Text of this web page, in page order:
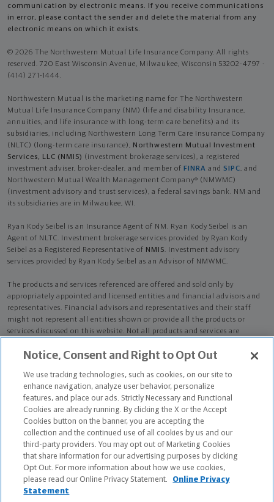
communication by electronic means. If you receive communications
in error, please contact the sender and delete the material from any
electronic means on which it exists.
© 2026 The Northwestern Mutual Life Insurance Company. All rights
reserved. 720 East Wisconsin Avenue, Milwaukee, Wisconsin 53202-4797 -
(414) 271-1444.
Northwestern Mutual is the marketing name for The Northwestern
Mutual Life Insurance Company (NM) (life and disability Insurance,
annuities, and life insurance with long-term care benefits) and its
subsidiaries, including Northwestern Long Term Care Insurance Company
(NLTC) (long-term care insurance), Northwestern Mutual Investment
Services, LLC (NMIS) (investment brokerage services), a registered
investment adviser, broker-dealer, and member of FINRA and SIPC, and
Northwestern Mutual Wealth Management Company® (NMWMC)
(investment advisory and trust services), a federal savings bank. NM and
its subsidiaries are in Milwaukee, WI.
Ryan Kody Seibel is an Insurance Agent of NM. Ryan Kody Seibel is an
Agent of NLTC. Investment brokerage services provided by Ryan Kody
Seibel as a Registered Representative of NMIS. Investment advisory
services provided by Ryan Kody Seibel as an Advisor of NMWMC.
The products and services referenced are offered and sold only by
appropriately appointed and licensed entities and financial advisors and
representatives. Financial advisors and representatives and their staff
might not represent all entities shown or provide all the products or
services discussed on this website. Not all products and services are
advisors. Only those representatives with "Advisor" in their title or
credentialed as NMWMC representatives to provide investment
advisory services.
Depending on the products and/or services being recommended or
considered, refer to the appropriate disclosure brochure for important
information on the Northwestern Mutual Wealth Management Company,
its services, fees and conflicts of interest before investing. To obtain a
copy of one or more of these brochures, contact your representative.
Ryan Kody Seibel is primarily licensed in CA and may be licensed in other
states.
Notice, Consent and Right to Opt Out
We use tracking technologies, such as cookies, on our site to
enhance navigation, analyze user behavior, personalize
features, and place our ads. Strictly Necessary and Functional
Cookies are already running. By clicking the X or the Accept
Cookies button on the banner, you are accepting the
collection and the continued use of all cookies by us and our
third-party providers. You may opt out of Marketing Cookies
that share information for our advertising purposes by clicking
Opt Out. For more information about how we use cookies,
please read our Online Privacy Statement.
Online Privacy
Statement